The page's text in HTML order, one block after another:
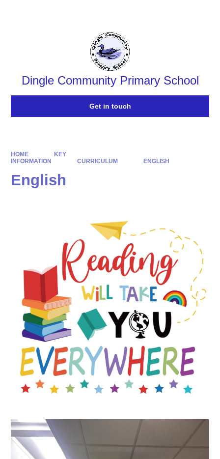
Dingle Community Primary School
Get in touch
HOME
KEY
INFORMATION
CURRICULUM ENGLISH
English